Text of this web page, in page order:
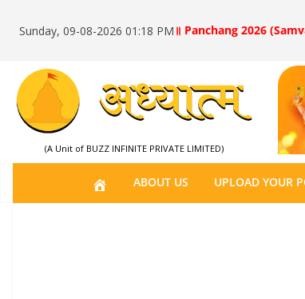
Sunday, 09-08-2026 01:18 PM ॥ Panchang 2026
(A Unit of BUZZ INFINITE PRIVATE LIMITED)
H
O
ABOUT US UPLOAD YOUR